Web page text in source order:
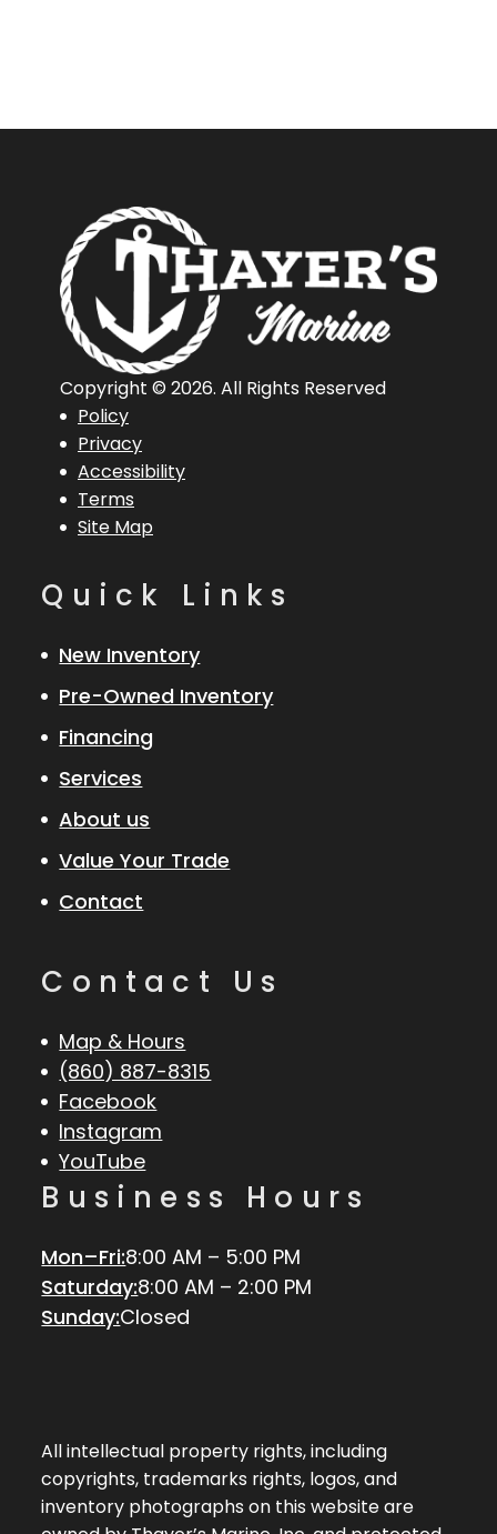
Policy
Privacy
Accessibility
Terms
Site Map
Copyright © 2026. All Rights Reserved
Quick Links
New Inventory
Pre-Owned Inventory
Financing
Services
About us
Value Your Trade
Contact
Contact Us
Map & Hours
(860) 887-8315
Facebook
Instagram
YouTube
Business Hours
Mon–Fri:8:00 AM – 5:00 PM
Saturday:8:00 AM – 2:00 PM
Sunday:Closed
All intellectual property rights, including
copyrights, trademarks rights, logos, and
inventory photographs on this website are